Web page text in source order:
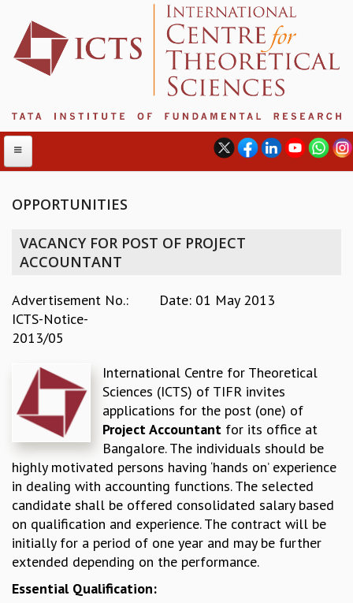
ABOUT ICTS
MANAGEMENT BOARD
PROGRAM COMMITTEE
DIRECTOR'S PAGE
REPORTS
BIENNIAL ACTIVITY REPORTS
TRIANNUAL IAB REPORTS
BROCHURE
INTERNATIONAL REVIEW REPORT
CAMPUS
HISTORY
VALUES
ACADEMIC FREEDOM
DIVERSITY & INCLUSIVENESS
ETHICAL GUIDELINES
ACADEMIC
OPPORTUNITIES
VACANCY FOR POST OF PROJECT
ACCOUNTANT
Advertisement No.:
ICTS-Notice-
2013/05
Date: 01 May 2013
International Centre for Theoretical
Sciences (ICTS) of TIFR invites
applications for the post (one) of
Project Accountant for its office at
Bangalore. The individuals should be
highly motivated persons having ‘hands on’ experience
in dealing with accounting functions. The selected
candidate shall be offered consolidated salary based
on qualification and experience. The contract will be
initially for a period of one year and may be further
extended depending on the performance.
Essential Qualification: